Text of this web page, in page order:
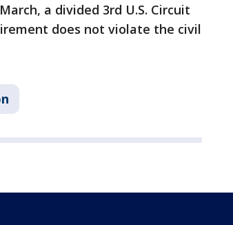
a divided 3rd U.S. Circuit
does not violate the civil